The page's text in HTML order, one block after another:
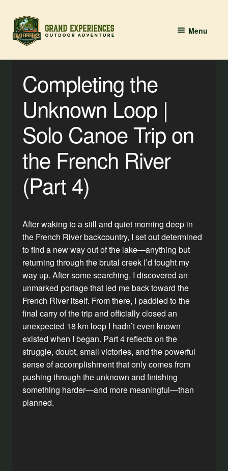
Skip
to
navigation
Skip
to
content
Menu
BOOK YOUR PADDLE
Grand River Paddling
About
Contact Us
Completing the
Unknown Loop |
Solo Canoe Trip on
the French River
(Part 4)
After waking to a still and quiet morning deep in
the French River backcountry, I set out determined
to find a new way out of the lake—anything but
returning through the brutal creek I’d fought my
way up. After some searching, I discovered an
unmarked portage that led me back toward the
French River itself. From there, I paddled to the
final carry of the trip and officially closed an
unexpected 18 km loop I hadn’t even known
existed when I began. Part 4 reflects on the
struggle, doubt, small victories, and the powerful
sense of accomplishment that only comes from
pushing through the unknown and finishing
something harder—and more meaningful—than
planned.